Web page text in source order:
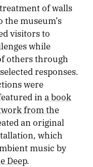
of walls
museum’s
visitors to
while
others through
responses.
were
in a book
from the
an original
which
music by
Deep.